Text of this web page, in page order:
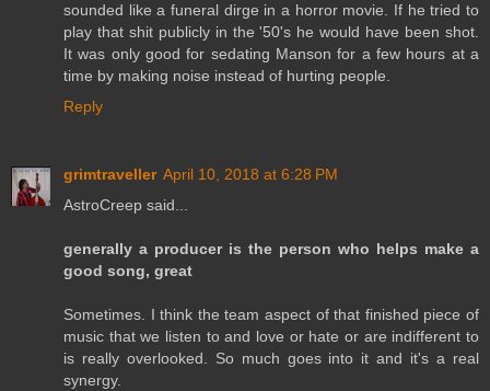
sounded like a funeral dirge in a horror movie. If he tried to
play that shit publicly in the '50's he would have been shot.
It was only good for sedating Manson for a few hours at a
time by making noise instead of hurting people.
Reply
grimtraveller April 10, 2018 at 6:28 PM
AstroCreep said...
generally a producer is the person who helps make a
good song, great
Sometimes. I think the team aspect of that finished piece of
music that we listen to and love or hate or are indifferent to
is really overlooked. So much goes into it and it's a real
synergy.